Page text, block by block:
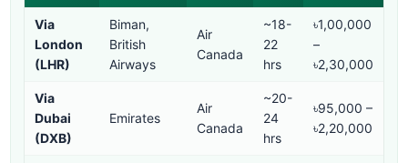
Via
London
(LHR)
Biman,
British
Airways
Air
Canada
~18-
22
hrs
৳1,00,000
–
৳2,30,000
Via
Dubai
(DXB)
Emirates
Air
Canada
~20-
24
hrs
৳95,000 –
৳2,20,000